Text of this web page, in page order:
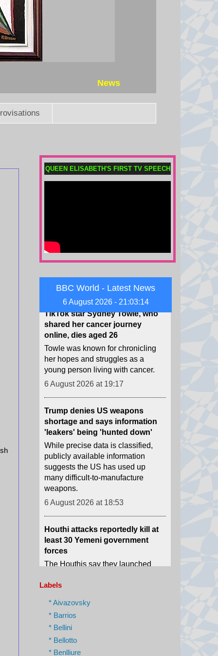
News
QUEEN ELISABETH'S FIRST TV SPEECH
BBC World - Latest News
6 August 2026 - 21:03:15
Does Africa still back Infantino
saga?
6 August 2026 at 19:55
shared her cancer journey
online, dies aged 26
Towle was known for chronicling
her hopes and struggles as a
young person living with cancer.
6 August 2026 at 19:17
Trump denies US weapons
shortage and says information
'leakers' being 'hunted down'
While precise data is classified,
publicly available information
suggests the US has used up
many difficult-to-manufacture
weapons.
6 August 2026 at 18:53
Houthi attacks reportedly kill at
least 30 Yemeni government
forces
The Houthis say they launched
missiles and drones at "Saudi
military build-ups" in the central
provinces of Marib and
6 August 2026 at 18:43
Israel charges settler over killing
of Palestinian involved in Oscar-
winning West Bank film
Yinon Levy is charged with
Labels
* Aivazovsky
* Barrios
* Bellini
* Bellotto
* Benlliure